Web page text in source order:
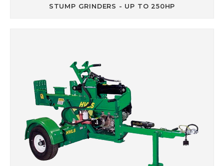
STUMP GRINDERS - UP TO 250HP